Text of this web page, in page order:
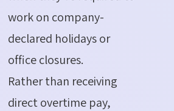
work on company-
declared holidays or
office closures.
Rather than receiving
direct overtime pay,